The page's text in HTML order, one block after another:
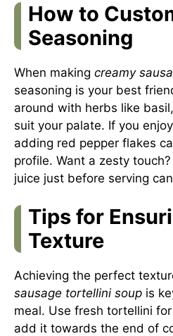
How to
Seasoning
When making creamy
seasoning is your best
around with herbs like
suit your palate. If you
adding red pepper flakes
profile. Want a zesty
juice just before serving
Tips for
Texture
Achieving the perfect
sausage tortellini soup is
meal. Use fresh tortellini
add it towards the end of